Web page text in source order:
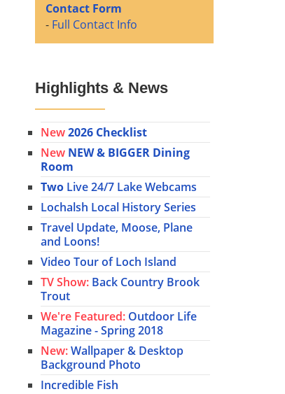
Contact Form
- Full Contact Info
Highlights & News
New2026 Checklist
New NEW & BIGGER Dining
Room
Two Live 24/7 Lake Webcams
Lochalsh Local History Series
Travel Update, Moose, Plane
and Loons!
Video Tour of Loch Island
TV Show: Back Country Brook
Trout
We're Featured: Outdoor Life
Magazine - Spring 2018
New:Wallpaper & Desktop
Background Photo
Incredible Fish